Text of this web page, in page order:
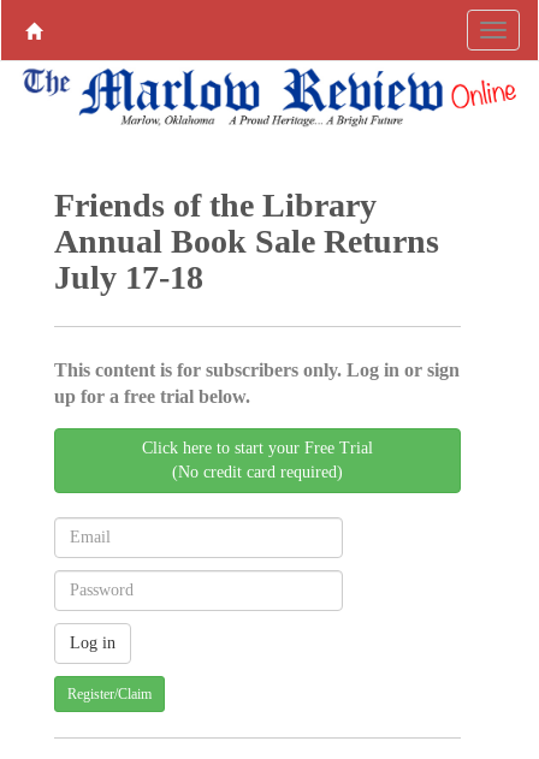
Friends of the Library
Annual Book Sale Returns
July 17-18
This content is for subscribers only. Log in or sign
up for a free trial below.
Click here to start your Free Trial
(No credit card required)
Register/Claim